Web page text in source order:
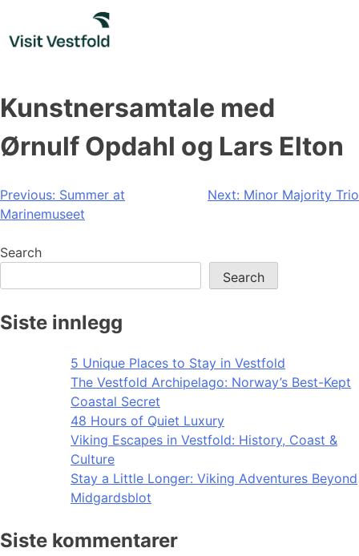
content
Kunstnersamtale med
Ørnulf Opdahl og Lars Elton
Post
navigation
Previous: Summer at
Marinemuseet
Next: Minor Majority Trio
Search
Search
Siste innlegg
5 Unique Places to Stay in Vestfold
The Vestfold Archipelago: Norway’s Best-Kept
Coastal Secret
48 Hours of Quiet Luxury
Viking Escapes in Vestfold: History, Coast &
Culture
Stay a Little Longer: Viking Adventures Beyond
Midgardsblot
Siste kommentarer